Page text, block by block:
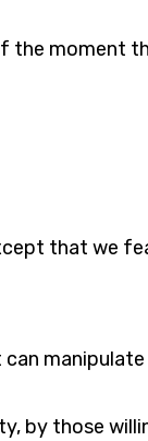
the moment
that we
by those